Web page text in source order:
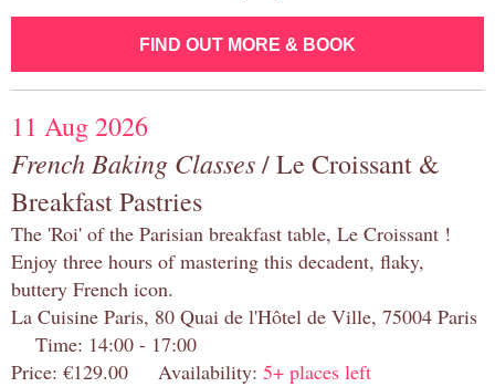
FIND OUT MORE & BOOK
11 Aug 2026
French Baking Classes/ Le Croissant &
Breakfast Pastries
The 'Roi' of the Parisian breakfast table, Le Croissant !
Enjoy three hours of mastering this decadent, flaky,
buttery French icon.
La Cuisine Paris, 80 Quai de l'Hôtel de Ville, 75004 Paris
Time: 14:00 - 17:00
Price: €129.00 Availability: 5+ places left